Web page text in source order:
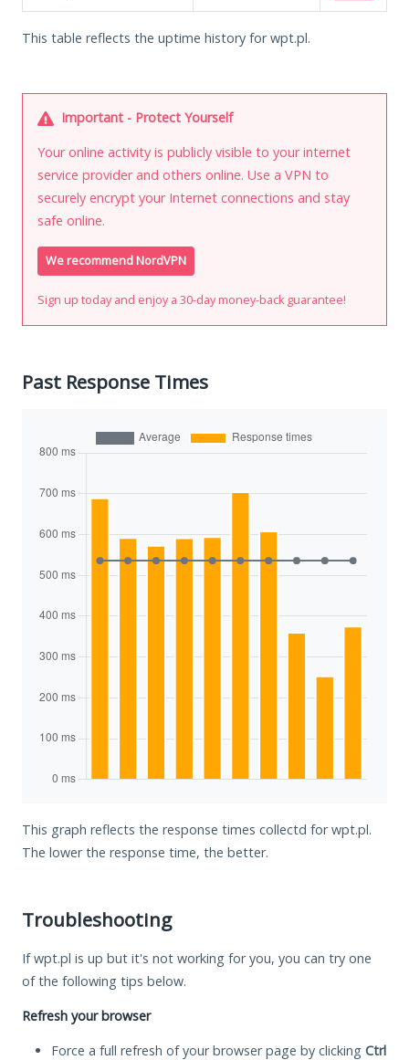
This table reflects the uptime history for wpt.pl.
Important - Protect Yourself
Your online activity is publicly visible to your internet
service provider and others online. Use a VPN to
securely encrypt your Internet connections and stay
safe online.
We recommend NordVPN
Sign up today and enjoy a 30-day money-back guarantee!
Past Response Times
This graph reflects the response times collectd for wpt.pl.
The lower the response time, the better.
Troubleshooting
If wpt.pl is up but it's not working for you, you can try one
of the following tips below.
Refresh your browser
Force a full refresh of your browser page by clicking Ctrl